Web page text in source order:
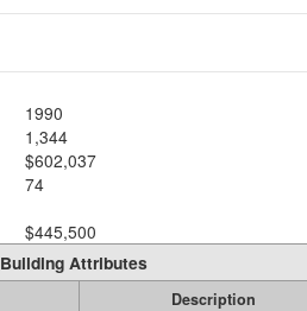
1990
1,344
$602,037
74
$445,500
Building Attributes
Description